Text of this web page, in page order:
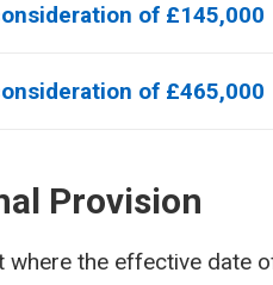
of £145,000
of £465,000
Provision
where the effective date